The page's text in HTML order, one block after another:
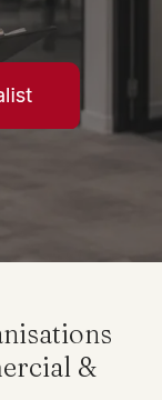
&